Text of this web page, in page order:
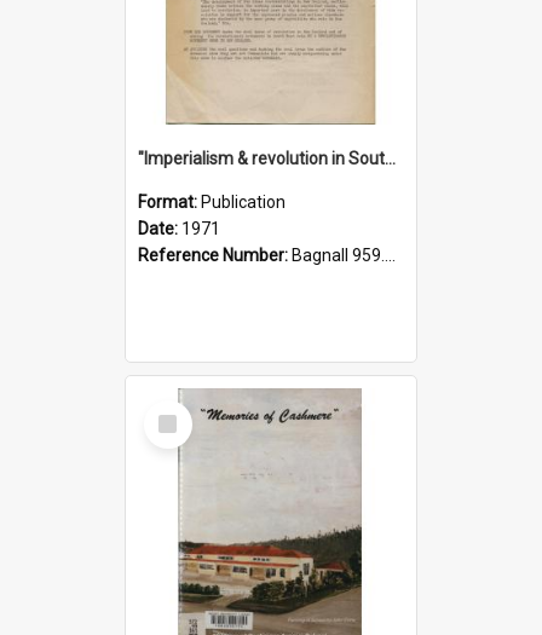
"Imperialism & revolution in South-east Asia": a contribution to discussion in the anti-war movement
Format: Publication
Date: 1971
Reference Number: Bagnall 959.70433 Imp
Select
Item